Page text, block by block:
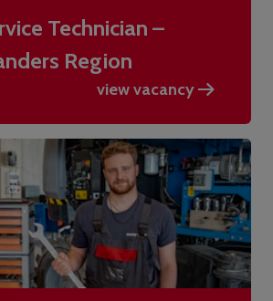
Technician –
Region
view vacancy